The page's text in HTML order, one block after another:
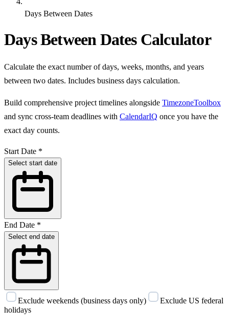
Days Between Dates
Days Between Dates Calculator
Calculate the exact number of days, weeks, months, and years
between two dates. Includes business days calculation.
Build comprehensive project timelines alongside TimezoneToolbox
and sync cross-team deadlines with CalendarIQ once you have the
exact day counts.
Start Date *
Select start date
End Date *
Select end date
Exclude weekends (business days only)
Exclude US federal
holidays